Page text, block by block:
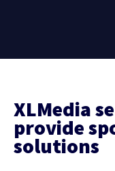
How we
XLMedia
provide
solutions